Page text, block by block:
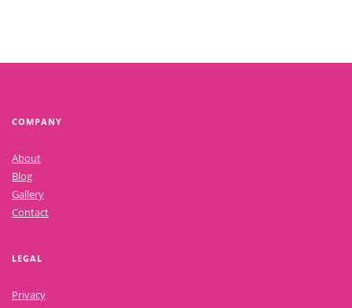
COMPANY
About
Blog
Gallery
Contact
LEGAL
Privacy